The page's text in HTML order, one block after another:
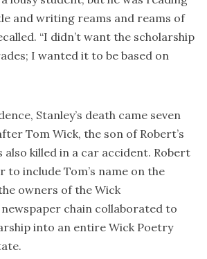
and writing reams and reams of
“I didn’t want the scholarship
I wanted it to be based on
Stanley’s death came seven
Tom Wick, the son of Robert’s
also killed in a car accident. Robert
to include Tom’s name on the
owners of the Wick
chain collaborated to
into an entire Wick Poetry